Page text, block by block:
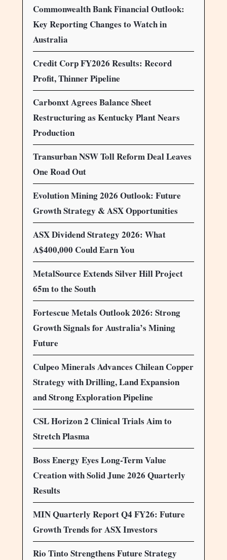
Commonwealth Bank Financial Outlook:
Key Reporting Changes to Watch in
Australia
Credit Corp FY2026 Results: Record
Profit, Thinner Pipeline
Carbonxt Agrees Balance Sheet
Restructuring as Kentucky Plant Nears
Production
Transurban NSW Toll Reform Deal Leaves
One Road Out
Evolution Mining 2026 Outlook: Future
Growth Strategy & ASX Opportunities
ASX Dividend Strategy 2026: What
A$400,000 Could Earn You
MetalSource Extends Silver Hill Project
65m to the South
Fortescue Metals Outlook 2026: Strong
Growth Signals for Australia’s Mining
Future
Culpeo Minerals Advances Chilean Copper
Strategy with Drilling, Land Expansion
and Strong Exploration Pipeline
CSL Horizon 2 Clinical Trials Aim to
Stretch Plasma
Boss Energy Eyes Long-Term Value
Creation with Solid June 2026 Quarterly
Results
MIN Quarterly Report Q4 FY26: Future
Growth Trends for ASX Investors
Rio Tinto Strengthens Future Strategy